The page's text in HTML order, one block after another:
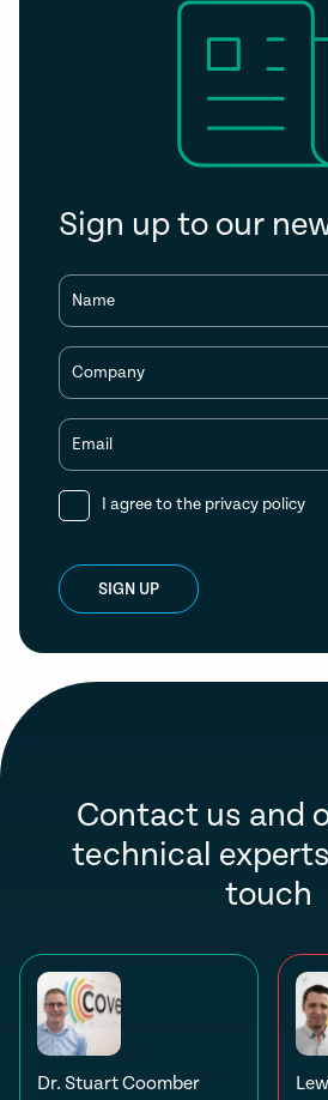
Sign up to our
Name
Company
Email
I agree to the privacy policy
SIGN UP
Contact us and
technical
touch
Dr. Stuart Coomber